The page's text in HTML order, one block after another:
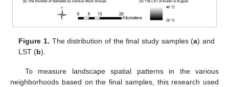
Figure 1. The distribution of the final study samples (a) and
LST (b).
To measure landscape spatial patterns in the various
neighborhoods based on the final samples, this research used